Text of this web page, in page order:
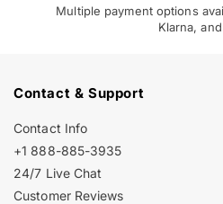
Multiple payment options
Klarna,
Contact & Support
Contact Info
+1 888-885-3935
24/7 Live Chat
Customer Reviews